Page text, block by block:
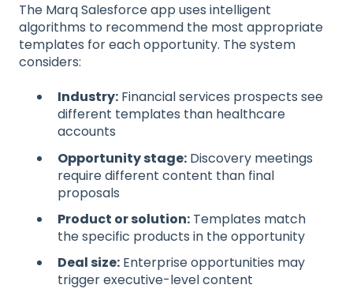
The Marq Salesforce app uses intelligent
algorithms to recommend the most appropriate
templates for each opportunity. The system
considers:
Industry: Financial services prospects see
different templates than healthcare
accounts
Opportunity stage: Discovery meetings
require different content than final
proposals
Product or solution: Templates match
the specific products in the opportunity
Deal size: Enterprise opportunities may
trigger executive-level content